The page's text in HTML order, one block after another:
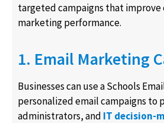
targeted campaigns that improve
marketing performance.
1. Email Marketing
Businesses can use a Schools
personalized email campaigns to
administrators, and IT decision-